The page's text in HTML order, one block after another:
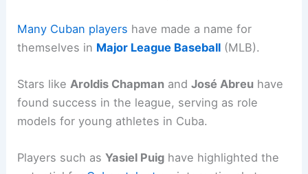
Many Cuban players have made a name for
themselves in Major League Baseball (MLB).
Stars like Aroldis Chapman andJosé Abreu have
found success in the league, serving as role
models for young athletes in Cuba.
Players such asYasiel Puig have highlighted the